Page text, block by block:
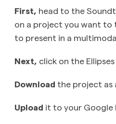
First, head to the
on a project you want to
to present in a
Next, click on the Ellipses
Download the project as
Upload it to your Google